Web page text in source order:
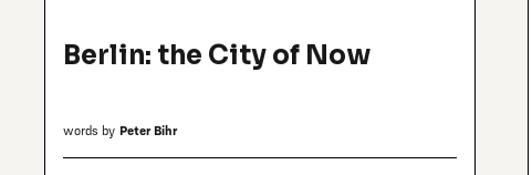
Berlin: the City of Now
words by Peter Bihr